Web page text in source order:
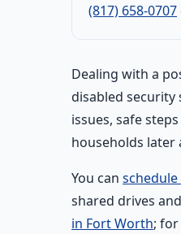
(817) 658-0707
Dealing with a
disabled
issues, safe
households later
You can
shared drives
in Fort Worth;